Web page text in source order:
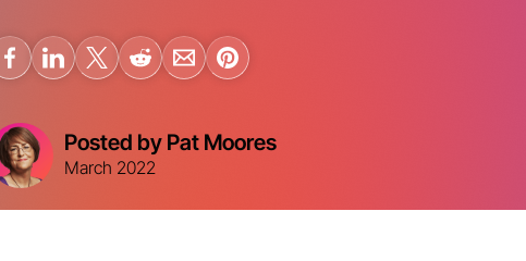
Posted by Pat Moores
March 2022